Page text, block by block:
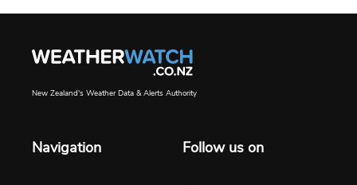
New Zealand's Weather Data & Alerts Authority
Navigation Follow us on